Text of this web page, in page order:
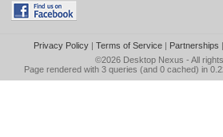
Privacy Policy| Terms of Service| Partnerships |
©2026 Desktop Nexus - All
Page rendered with 3 queries (and 0 cached) in